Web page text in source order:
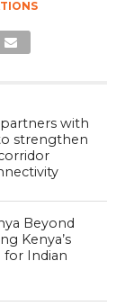
with
strengthen
Beyond
Kenya’s
for Indian